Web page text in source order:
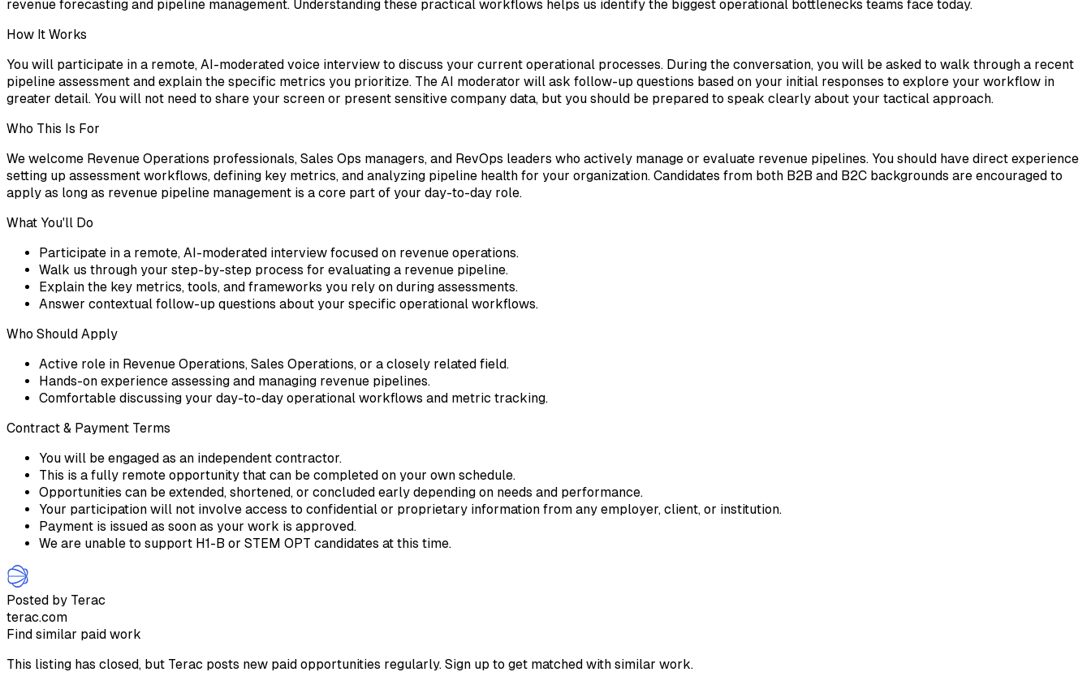
revenue forecasting and pipeline management. Understanding these practical workflows helps us identify the biggest operational bottlenecks teams face today.
How It Works
You will participate in a remote, AI-moderated voice interview to discuss your current operational processes. During the conversation, you will be asked to walk through a recent
pipeline assessment and explain the specific metrics you prioritize. The AI moderator will ask follow-up questions based on your initial responses to explore your workflow in
greater detail. You will not need to share your screen or present sensitive company data, but you should be prepared to speak clearly about your tactical approach.
Who This Is For
We welcome Revenue Operations professionals, Sales Ops managers, and RevOps leaders who actively manage or evaluate revenue pipelines. You should have direct experience
setting up assessment workflows, defining key metrics, and analyzing pipeline health for your organization. Candidates from both B2B and B2C backgrounds are encouraged to
apply as long as revenue pipeline management is a core part of your day-to-day role.
What You'll Do
Participate in a remote, AI-moderated interview focused on revenue operations.
Walk us through your step-by-step process for evaluating a revenue pipeline.
Explain the key metrics, tools, and frameworks you rely on during assessments.
Answer contextual follow-up questions about your specific operational workflows.
Who Should Apply
Active role in Revenue Operations, Sales Operations, or a closely related field.
Hands-on experience assessing and managing revenue pipelines.
Comfortable discussing your day-to-day operational workflows and metric tracking.
Contract & Payment Terms
You will be engaged as an independent contractor.
This is a fully remote opportunity that can be completed on your own schedule.
Opportunities can be extended, shortened, or concluded early depending on needs and performance.
Your participation will not involve access to confidential or proprietary information from any employer, client, or institution.
Payment is issued as soon as your work is approved.
We are unable to support H1-B or STEM OPT candidates at this time.
Posted by Terac
terac.com
Find similar paid work
This listing has closed, but Terac posts new paid opportunities regularly. Sign up to get matched with similar work.